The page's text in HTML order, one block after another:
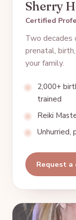
Sherry
Certified
Two decades
prenatal,
your family.
2,000+
trained
Reiki
Unhurried,
Request